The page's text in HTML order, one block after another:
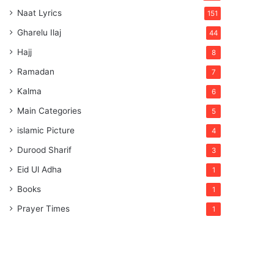
Naat Lyrics 151
Gharelu Ilaj 44
Hajj 8
Ramadan 7
Kalma 6
Main Categories 5
islamic Picture 4
Durood Sharif 3
Eid Ul Adha 1
Books 1
Prayer Times 1